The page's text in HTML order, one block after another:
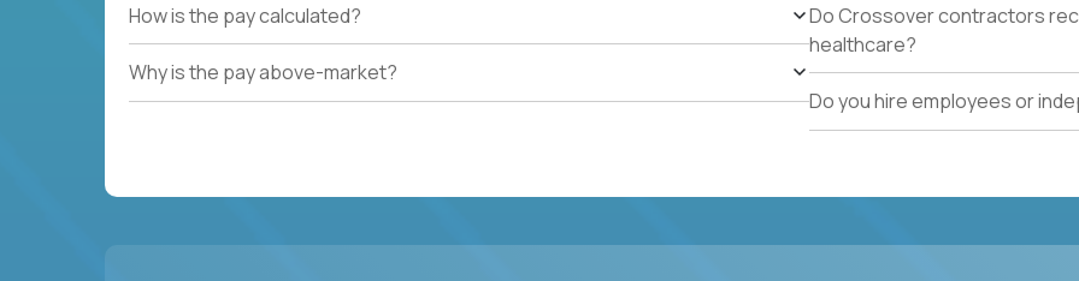
How is the pay calculated?
Why is the pay above-market?
Do Crossover contractors
healthcare?
Do you hire employees or